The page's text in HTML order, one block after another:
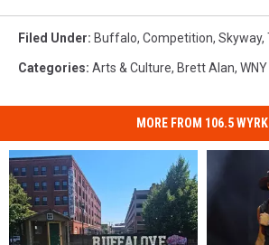
Filed Under: Buffalo, Competition, Skyway,
Categories: Arts & Culture, Brett Alan,
MORE FROM 106.5 WYRK